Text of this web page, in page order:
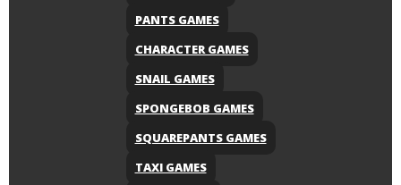
PANTS GAMES
CHARACTER GAMES
SNAIL GAMES
SPONGEBOB GAMES
SQUAREPANTS GAMES
TAXI GAMES